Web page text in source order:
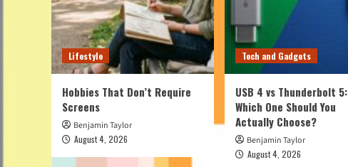
Lifestyle
Hobbies That Don’t Require
Screens
Benjamin Taylor
August 4, 2026
Tech and Gadgets
USB 4 vs Thunderbolt 5:
Which One Should You
Actually Choose?
Benjamin Taylor
August 4, 2026